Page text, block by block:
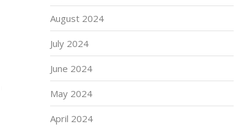
August 2024
July 2024
June 2024
May 2024
April 2024